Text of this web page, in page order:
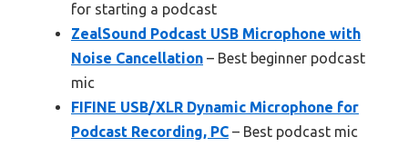
for starting a podcast
ZealSound Podcast USB Microphone with
Noise Cancellation – Best beginner podcast
mic
FIFINE USB/XLR Dynamic Microphone for
Podcast Recording, PC – Best podcast mic